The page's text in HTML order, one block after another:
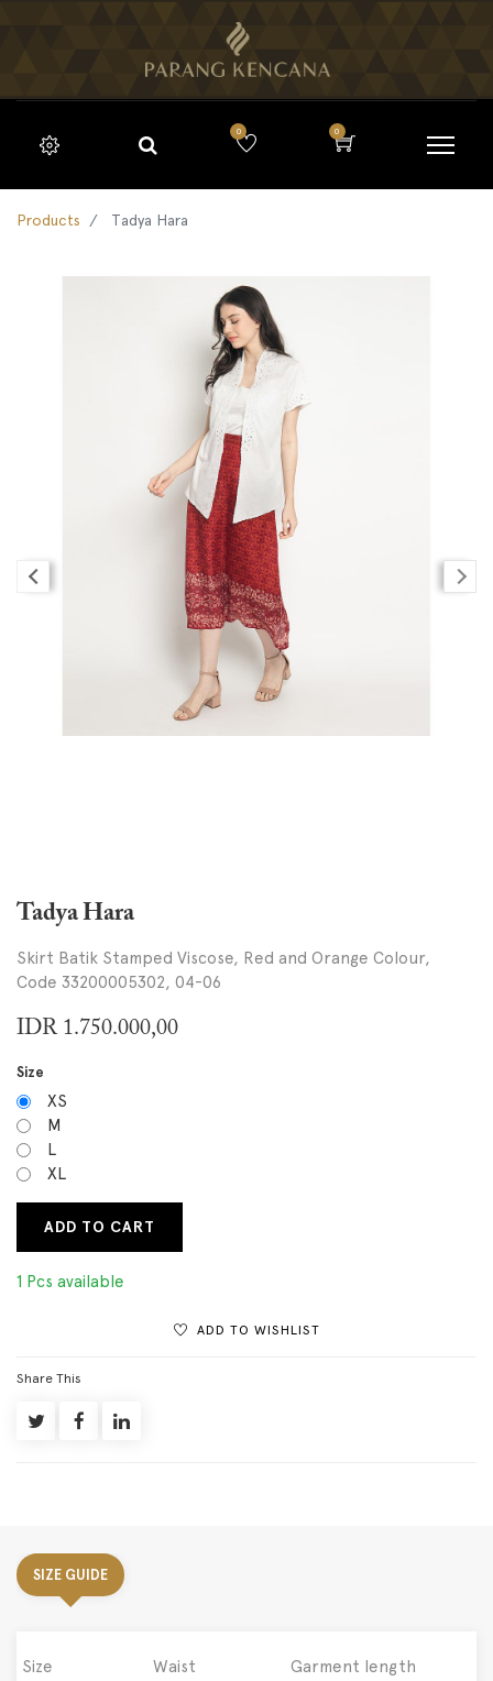
0 0
Products Tadya Hara
Tadya Hara
Skirt Batik Stamped Viscose, Red and Orange Colour,
Code 33200005302, 04-06
IDR 1.750.000,00
Size
XS
M
L
XL
ADD TO CART
1 Pcs available
ADD TO WISHLIST
Share This
SIZE GUIDE
Size Waist
Garment length